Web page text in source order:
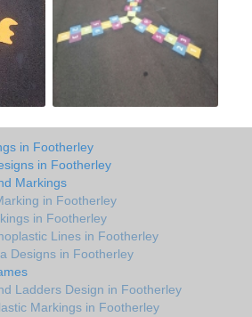
in Footherley
in Footherley
Markings
in Footherley
in Footherley
Lines in Footherley
Designs in Footherley
Ladders Design in Footherley
Markings in Footherley